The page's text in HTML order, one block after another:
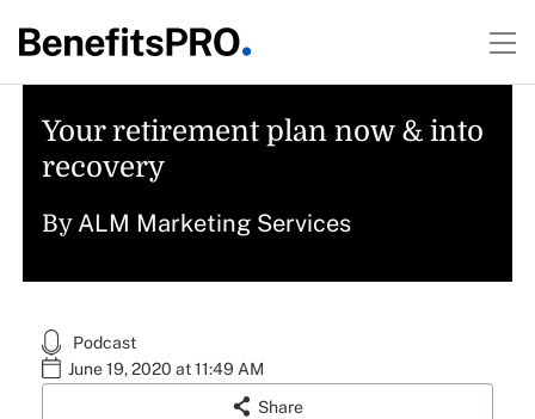
Your retirement plan now & into
recovery
By ALM Marketing Services
Podcast
June 19, 2020 at 11:49 AM
Share